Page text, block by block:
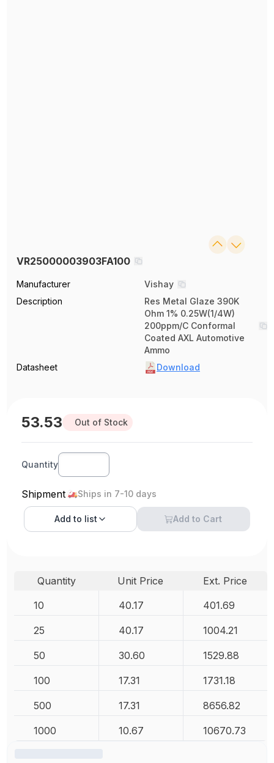
VR25000003903FA100
Manufacturer
Vishay
Description
Res Metal Glaze 390K
Ohm 1% 0.25W(1/4W)
200ppm/C Conformal
Coated AXL Automotive
Ammo
Datasheet
Download
53.53 Out of Stock
Quantity
Shipment Ships in 7-10 days
Add to list Add to Cart
Quantity Unit Price
Ext. Price
10
40.17 401.69
25 40.17 1004.21
50 30.60 1529.88
100 17.31 1731.18
500 17.31 8656.82
1000 10.67 10670.73